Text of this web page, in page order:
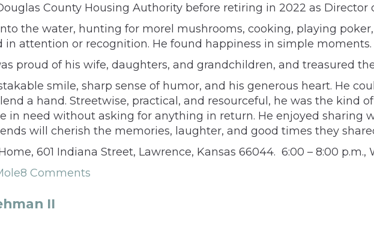
County Housing Authority before retiring in 2022 as Director
the water, hunting for morel mushrooms, cooking, playing
in attention or recognition. He found happiness in simple moments.
proud of his wife, daughters, and grandchildren, and treasured
smile, sharp sense of humor, and his generous heart. He
a hand. Streetwise, practical, and resourceful, he was the kind
in need without asking for anything in return. He enjoyed sharing
will cherish the memories, laughter, and good times they
601 Indiana Street, Lawrence, Kansas 66044. 6:00 – 8:00 p.m.,
8 Comments
II